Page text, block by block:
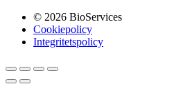
© 2026 BioServices
Cookiepolicy
Integritetspolicy